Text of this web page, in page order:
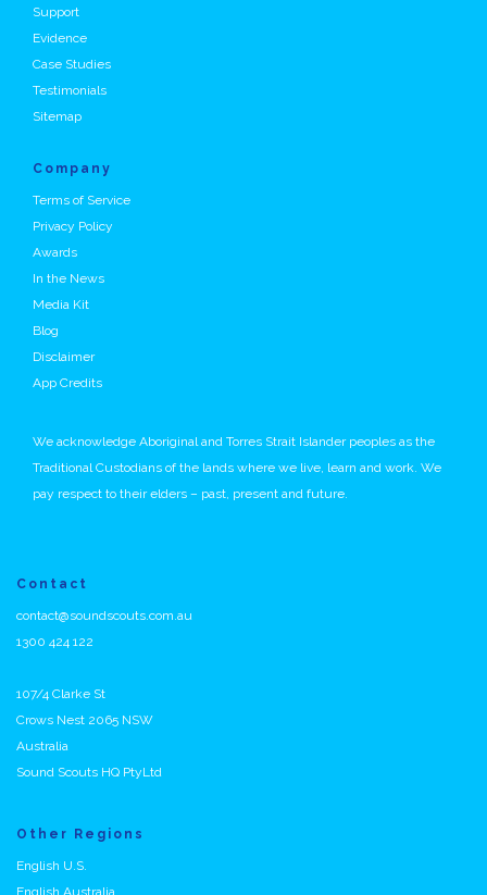
Support
Evidence
Case Studies
Testimonials
Sitemap
Company
Terms of Service
Privacy Policy
Awards
In the News
Media Kit
Blog
Disclaimer
App Credits
We acknowledge Aboriginal and Torres Strait Islander peoples as the
Traditional Custodians of the lands where we live, learn and work. We
pay respect to their elders – past, present and future.
Contact
contact@soundscouts.com.au
1300 424 122
107/4 Clarke St
Crows Nest 2065 NSW
Australia
Sound Scouts HQ PtyLtd
Other Regions
English U.S.
English Australia